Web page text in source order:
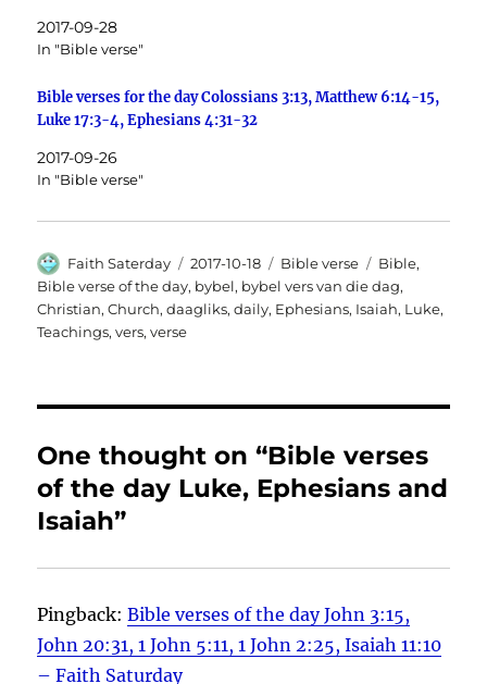
2017-09-28
In "Bible verse"
Bible verses for the day Colossians 3:13, Matthew 6:14-15,
Luke 17:3-4, Ephesians 4:31-32
2017-09-26
In "Bible verse"
Author
Faith Saterday
Posted
on
2017-10-18 Categories
Bible verse Tags
Bible,
Bible verse of the day, bybel, bybel vers van die dag,
Christian,Church,daagliks,daily, Ephesians, Isaiah, Luke,
Teachings,vers,verse
One thought on “Bible verses
of the day Luke, Ephesians and
Isaiah”
Pingback:Bible verses of the day John 3:15,
John 20:31, 1 John 5:11, 1 John 2:25, Isaiah 11:10
– Faith Saturday